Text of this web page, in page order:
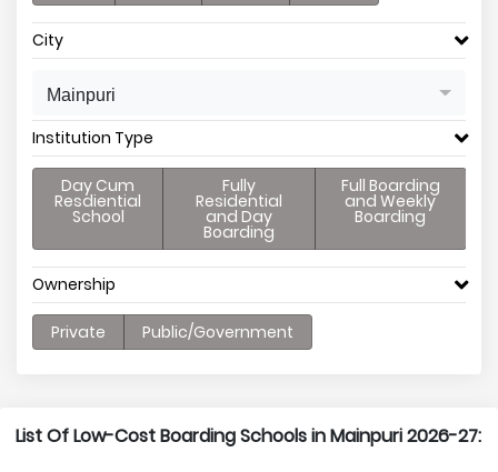
City
Mainpuri
Institution Type
Day Cum
Resdiential
School
Fully
Residential
and Day
Boarding
Full Boarding
and Weekly
Boarding
Ownership
Private Public/Government
List Of Low-Cost Boarding Schools in Mainpuri 2026-27: